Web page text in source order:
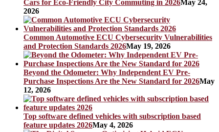
Cars for Eco-Friendly City Commuting in 2026May 24,
2026
Common Automotive ECU Cybersecurity Vulnerabilities
and Protection Standards 2026May 19, 2026
Beyond the Odometer: Why Independent EV Pre-
Purchase Inspections Are the New Standard for 2026May
12, 2026
Top software defined vehicles with subscription based
feature updates 2026May 4, 2026